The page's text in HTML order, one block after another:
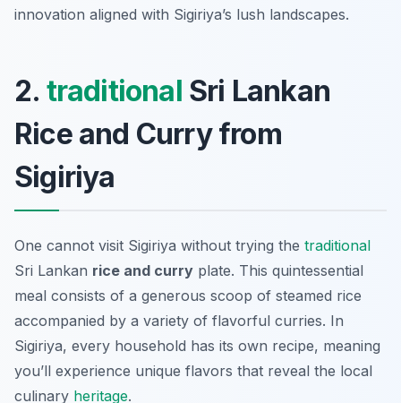
innovation aligned with Sigiriya’s lush landscapes.
2. traditional Sri Lankan
Rice and Curry from
Sigiriya
One cannot visit Sigiriya without trying the traditional
Sri Lankan rice and curry plate. This quintessential
meal consists of a generous scoop of steamed rice
accompanied by a variety of flavorful curries. In
Sigiriya, every household has its own recipe, meaning
you’ll experience unique flavors that reveal the local
culinary heritage.